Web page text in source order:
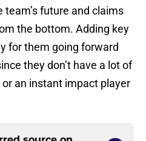
future and claims
the bottom. Adding key
for them going forward
they don’t have a lot of
an instant impact player